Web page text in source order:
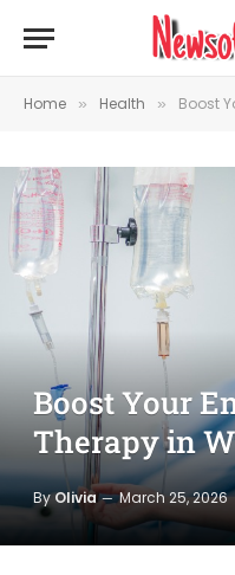
Home » Health » Boost
Boost Your
Therapy in
ByOlivia March 25, 2026